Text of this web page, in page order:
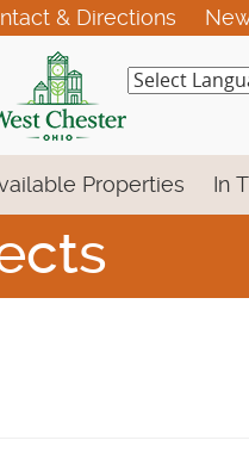
& Directions
Properties In